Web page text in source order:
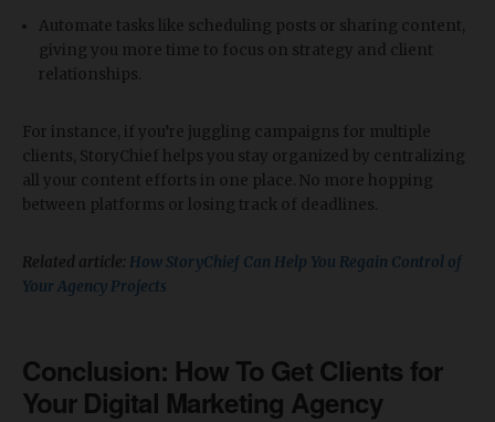
Automate tasks like scheduling posts or sharing content,
giving you more time to focus on strategy and client
relationships.
For instance, if you’re juggling campaigns for multiple
clients, StoryChief helps you stay organized by centralizing
all your content efforts in one place. No more hopping
between platforms or losing track of deadlines.
Related article: How StoryChief Can Help You Regain Control of
Your Agency Projects
Conclusion: How To Get Clients for
Your Digital Marketing Agency